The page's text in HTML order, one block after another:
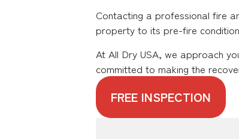
Contacting a professional fire
property to its pre-fire
At All Dry USA, we approach
committed to making the
FREE INSPECTION